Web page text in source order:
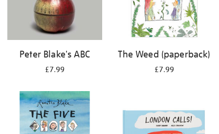
Peter Blake's ABC
£7.99
The Weed (paperback)
£7.99